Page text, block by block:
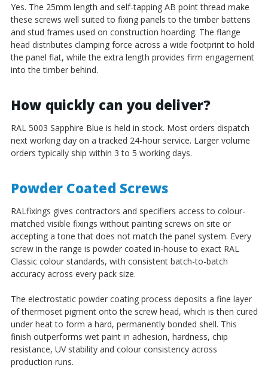
Yes. The 25mm length and self-tapping AB point thread make
these screws well suited to fixing panels to the timber battens
and stud frames used on construction hoarding. The flange
head distributes clamping force across a wide footprint to hold
the panel flat, while the extra length provides firm engagement
into the timber behind.
How quickly can you deliver?
RAL 5003 Sapphire Blue is held in stock. Most orders dispatch
next working day on a tracked 24-hour service. Larger volume
orders typically ship within 3 to 5 working days.
Powder Coated Screws
RALfixings gives contractors and specifiers access to colour-
matched visible fixings without painting screws on site or
accepting a tone that does not match the panel system. Every
screw in the range is powder coated in-house to exact RAL
Classic colour standards, with consistent batch-to-batch
accuracy across every pack size.
The electrostatic powder coating process deposits a fine layer
of thermoset pigment onto the screw head, which is then cured
under heat to form a hard, permanently bonded shell. This
finish outperforms wet paint in adhesion, hardness, chip
resistance, UV stability and colour consistency across
production runs.